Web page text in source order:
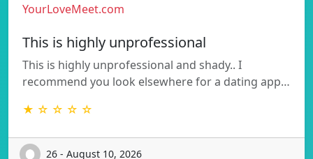
YourLoveMeet.com
This is highly unprofessional
This is highly unprofessional and shady.. I
recommend you look elsewhere for a dating app…
★ ☆ ☆ ☆ ☆
26 - August 10, 2026